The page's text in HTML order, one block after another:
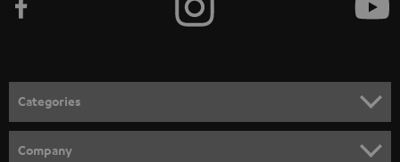
Categories
Company